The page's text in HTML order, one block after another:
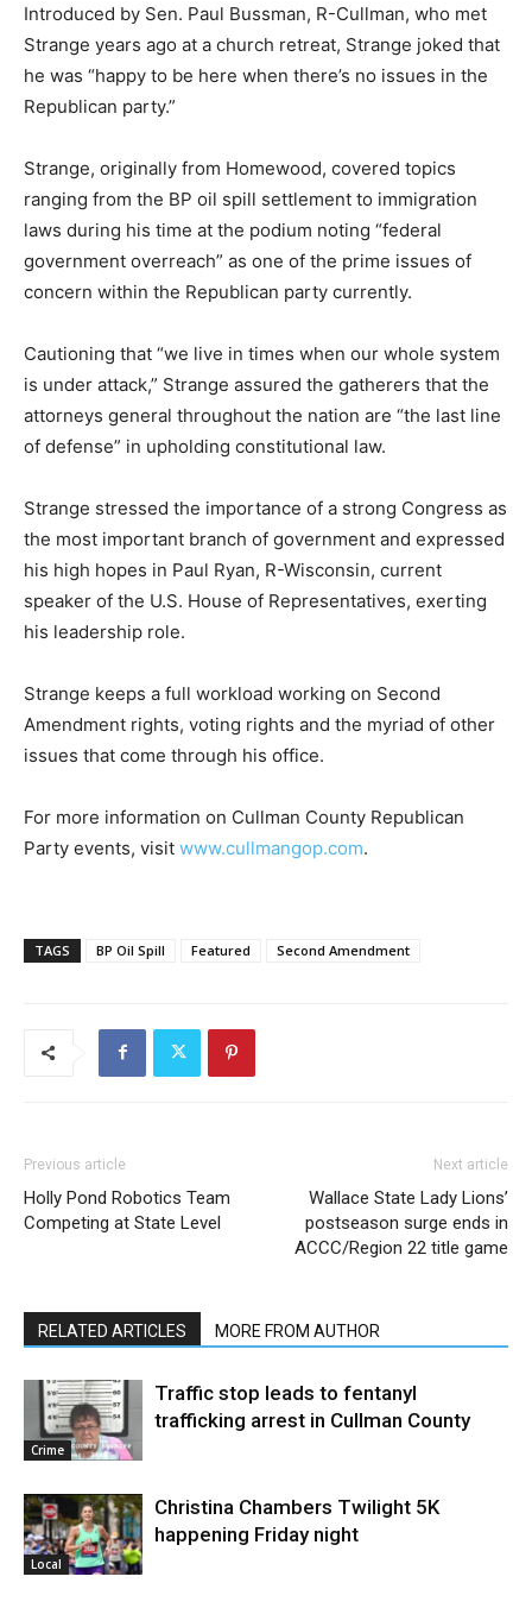
Introduced by Sen. Paul Bussman, R-Cullman, who met
Strange years ago at a church retreat, Strange joked that
he was “happy to be here when there’s no issues in the
Republican party.”
Strange, originally from Homewood, covered topics
ranging from the BP oil spill settlement to immigration
laws during his time at the podium noting “federal
government overreach” as one of the prime issues of
concern within the Republican party currently.
Cautioning that “we live in times when our whole system
is under attack,” Strange assured the gatherers that the
attorneys general throughout the nation are “the last line
of defense” in upholding constitutional law.
Strange stressed the importance of a strong Congress as
the most important branch of government and expressed
his high hopes in Paul Ryan, R-Wisconsin, current
speaker of the U.S. House of Representatives, exerting
his leadership role.
Strange keeps a full workload working on Second
Amendment rights, voting rights and the myriad of other
issues that come through his office.
For more information on Cullman County Republican
Party events, visit www.cullmangop.com.
TAGS BP Oil Spill Featured Second Amendment
Previous article
Holly Pond Robotics Team
Competing at State Level
Next article
Wallace State Lady Lions’
postseason surge ends in
ACCC/Region 22 title game
RELATED ARTICLES MORE FROM AUTHOR
Crime
Traffic stop leads to fentanyl
trafficking arrest in Cullman County
Local
Christina Chambers Twilight 5K
happening Friday night